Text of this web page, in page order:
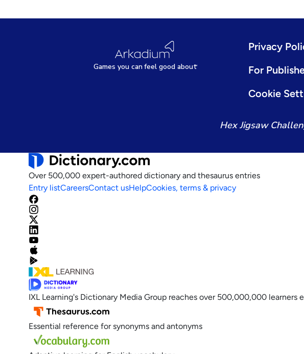
Games you canfeel good about
Privacy
For
Cookie
Hex Jigsaw
Over 500,000 expert-authored dictionary and thesaurus entries
Entry listCareersContact usHelpCookies, terms & privacy
IXL Learning's Dictionary Media Group reaches over 500,000,000 learners
Essential reference for synonyms and antonyms